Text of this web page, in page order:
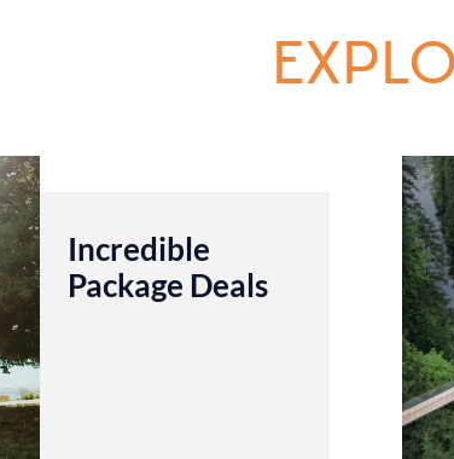
Incredible
Package Deals